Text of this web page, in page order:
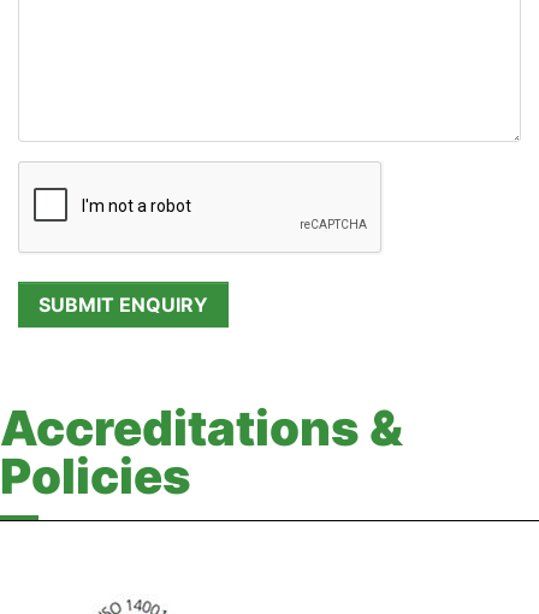
Accreditations &
Policies